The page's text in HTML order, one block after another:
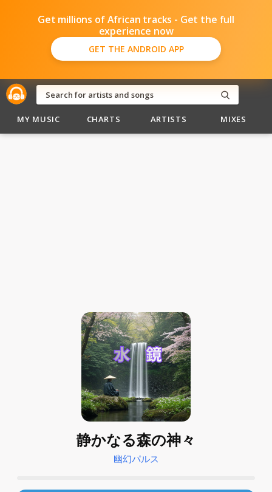
Get millions of African tracks - Get the full
experience now
GET THE ANDROID APP
MY MUSIC CHARTS ARTISTS MIXES
静かなる森の神々
幽幻パルス